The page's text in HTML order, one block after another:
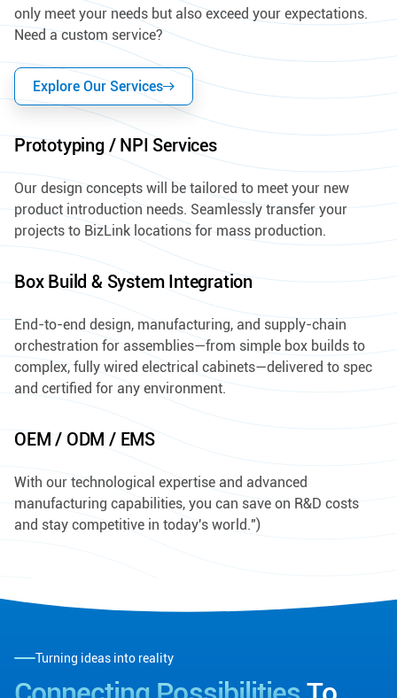
only meet your needs but also exceed your expectations.
Need a custom service?
Explore Our Services
Prototyping / NPI Services
Our design concepts will be tailored to meet your new
product introduction needs. Seamlessly transfer your
projects to BizLink locations for mass production.
Box Build & System Integration
End-to-end design, manufacturing, and supply-chain
orchestration for assemblies—from simple box builds to
complex, fully wired electrical cabinets—delivered to spec
and certified for any environment.
OEM / ODM / EMS
With our technological expertise and advanced
manufacturing capabilities, you can save on R&D costs
and stay competitive in today's world.")
Turning ideas into reality